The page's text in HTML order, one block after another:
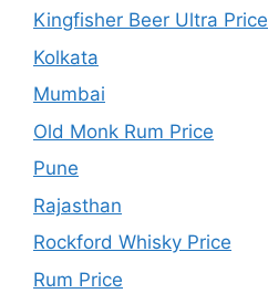
Kingfisher Beer Ultra Price
Kolkata
Mumbai
Old Monk Rum Price
Pune
Rajasthan
Rockford Whisky Price
Rum Price